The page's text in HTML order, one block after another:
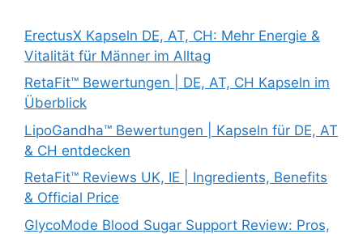
ErectusX Kapseln DE, AT, CH: Mehr Energie &
Vitalität für Männer im Alltag
RetaFit™ Bewertungen | DE, AT, CH Kapseln im
Überblick
LipoGandha™ Bewertungen | Kapseln für DE, AT
& CH entdecken
RetaFit™ Reviews UK, IE | Ingredients, Benefits
& Official Price
GlycoMode Blood Sugar Support Review: Pros,